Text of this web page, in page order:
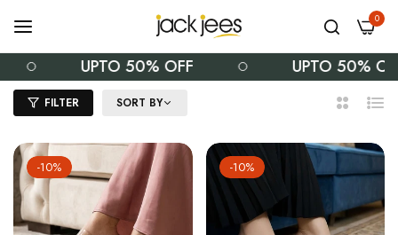
0
UPTO 50% OFF UPTO 50% OFF
FILTER SORT BY
2
List
-10% -10%